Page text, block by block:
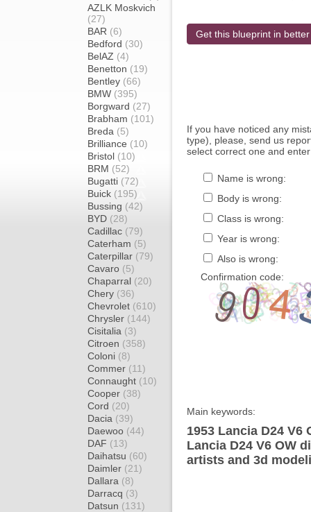
AZLK Moskvich
(27)
BAR (6)
Bedford (30)
BelAZ (4)
Benetton (19)
Bentley (66)
BMW (395)
Borgward (27)
Brabham (101)
Breda (5)
Brilliance (10)
Bristol (10)
BRM (52)
Bugatti (72)
Buick (195)
Bussing (42)
BYD (28)
Cadillac (79)
Caterham (5)
Caterpillar (79)
Cavaro (5)
Chaparral (20)
Chery (36)
Chevrolet (610)
Chrysler (144)
Cisitalia (3)
Citroen (358)
Coloni (8)
Commer (11)
Connaught (10)
Cooper (38)
Cord (20)
Dacia (39)
Daewoo (44)
DAF (13)
Daihatsu (60)
Daimler (21)
Dallara (8)
Darracq (3)
Datsun (131)
Get this blueprint in
If you have noticed any
type), please, send us
select correct one and
Name is wrong:
Body is wrong:
Class is wrong:
Year is wrong:
Also is wrong:
Confirmation code:
Main keywords:
1953 Lancia D24 V6
Lancia D24 V6 OW
artists and 3d